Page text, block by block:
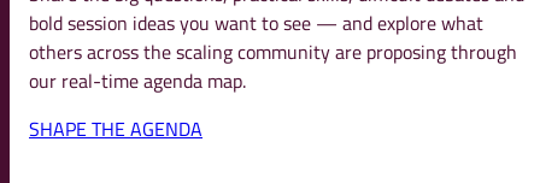
bold session ideas you want to see — and explore what
others across the scaling community are proposing through
our real-time agenda map.
SHAPE THE AGENDA